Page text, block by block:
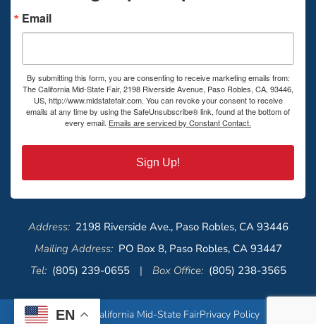
EN
Email
By submitting this form, you are consenting to receive marketing emails from:
The California Mid-State Fair, 2198 Riverside Avenue, Paso Robles, CA, 93446,
US, http://www.midstatefair.com. You can revoke your consent to receive
emails at any time by using the SafeUnsubscribe® link, found at the bottom of
every email. Emails are serviced by Constant Contact.
Sign Up!
Address: 2198 Riverside Ave., Paso Robles, CA 93446
Mailing Address: PO Box 8, Paso Robles, CA 93447
Tel: (805) 239-0655 | Box Office: (805) 238-3565
© 2026 California Mid-State FairPrivacy Policy